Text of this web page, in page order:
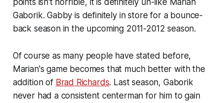
Gaborik. Gabby is definitely in store for a bounce-
back season in the upcoming 2011-2012 season.
Of course as many people have stated before,
Marian's game becomes that much better with the
addition of Brad Richards. Last season, Gaborik
never had a consistent centerman for him to gain